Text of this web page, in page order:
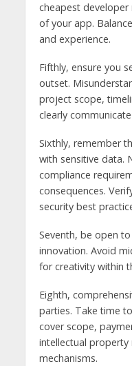
cheapest
of your app.
and experience.
Fifthly, ensure you
outset.
project scope,
clearly
Sixthly, remember
with sensitive data.
compliance
consequences.
security best
Seventh, be open
innovation. Avoid
for creativity within
Eighth,
parties. Take time
cover scope,
intellectual
mechanisms.